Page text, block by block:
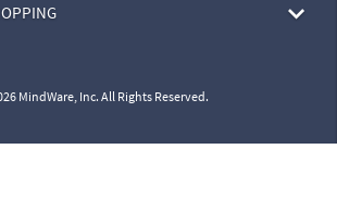
MindWare, Inc. All Rights Reserved.